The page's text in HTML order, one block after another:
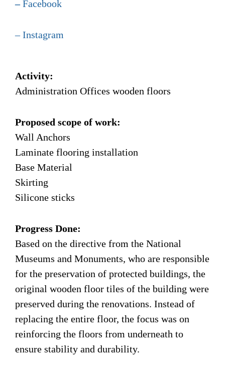
–Facebook
–Instagram
Activity:
Administration Offices wooden floors
Proposed scope of work:
Wall Anchors
Laminate flooring installation
Base Material
Skirting
Silicone sticks
Progress Done:
Based on the directive from the National
Museums and Monuments, who are responsible
for the preservation of protected buildings, the
original wooden floor tiles of the building were
preserved during the renovations. Instead of
replacing the entire floor, the focus was on
reinforcing the floors from underneath to
ensure stability and durability.